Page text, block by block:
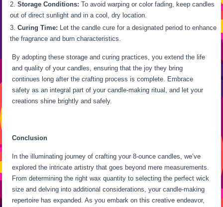
Storage Conditions: To avoid warping or color fading, keep candles
out of direct sunlight and in a cool, dry location.
Curing Time: Let the candle cure for a designated period to enhance
the fragrance and burn characteristics.
By adopting these storage and curing practices, you extend the life
and quality of your candles, ensuring that the joy they bring
continues long after the crafting process is complete. Embrace
safety as an integral part of your candle-making ritual, and let your
creations shine brightly and safely.
Conclusion
In the illuminating journey of crafting your 8-ounce candles, we’ve
explored the intricate artistry that goes beyond mere measurements.
From determining the right wax quantity to selecting the perfect wick
size and delving into additional considerations, your candle-making
repertoire has expanded. As you embark on this creative endeavor,